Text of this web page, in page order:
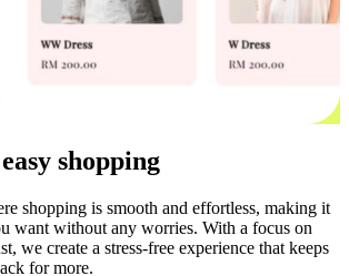
shopping
shopping is smooth and effortless, making it
want without any worries. With a focus on
we create a stress-free experience that keeps
for more.